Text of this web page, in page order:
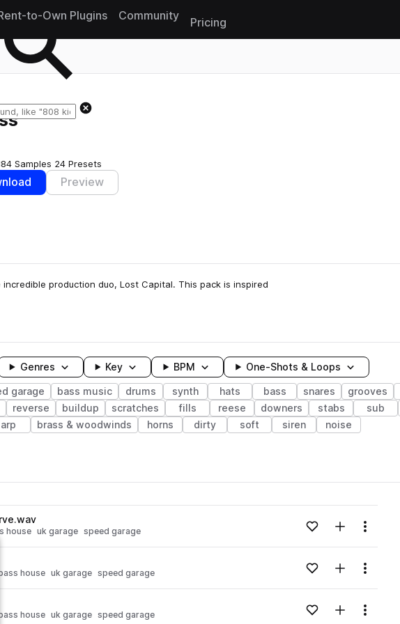
to-Own Plugins Community
Pricing
Samples 24 Presets
Preview
production duo, Lost Capital. This pack is inspired
Genres Key BPM One-Shots & Loops
garage bass music drums synth hats bass snares grooves
reverse buildup scratches fills reese downers stabs sub
arp brass & woodwinds horns dirty soft siren noise
house uk garage speed garage Loading content...Add to likes
Add toMenu
house uk garage speed garage Loading content...Add to likes
Add toMenu
house uk garage speed garage Loading content...Add to likes
Add toMenu